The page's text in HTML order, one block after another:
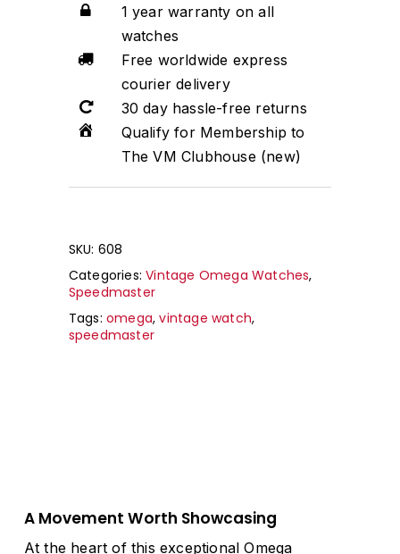
1 year warranty on all
watches
Free worldwide express
courier delivery
30 day hassle-free returns
Qualify for Membership to
The VM Clubhouse (new)
SKU: 608
Categories:Vintage Omega Watches,
Speedmaster
Tags:omega,vintage watch,
speedmaster
A Movement Worth Showcasing
At the heart of this exceptional Omega